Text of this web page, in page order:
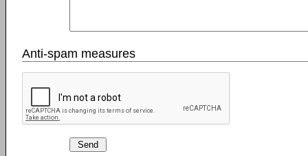
Anti-spam measures